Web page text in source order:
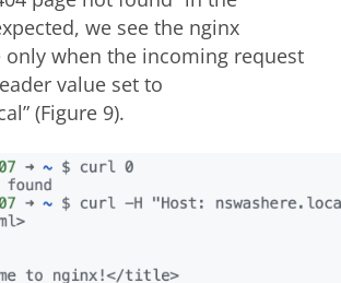
we see the nginx
only when the incoming request
value set to
(Figure 9).